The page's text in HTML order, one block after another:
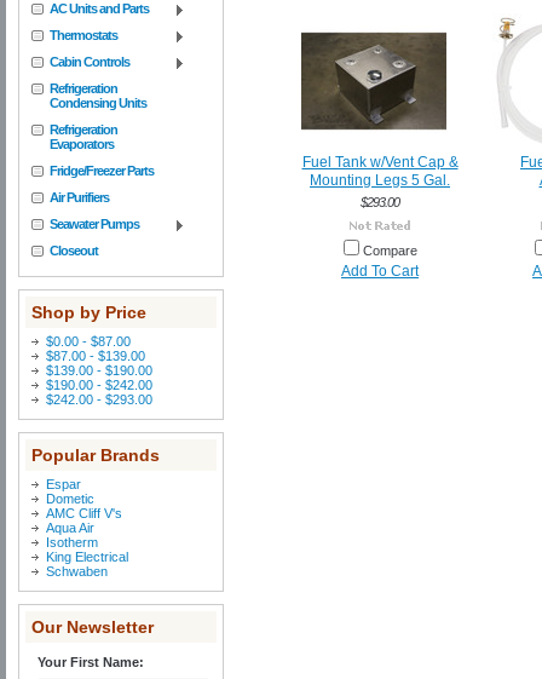
AC Units and Parts
Thermostats
Cabin Controls
Refrigeration
Condensing Units
Refrigeration
Evaporators
Fridge/Freezer Parts
Air Purifiers
Seawater Pumps
Closeout
Shop by Price
$0.00 - $87.00
$87.00 - $139.00
$139.00 - $190.00
$190.00 - $242.00
$242.00 - $293.00
Popular Brands
Espar
Dometic
AMC Cliff V's
Aqua Air
Isotherm
King Electrical
Schwaben
Our Newsletter
Your First Name:
Fuel Tank w/Vent Cap &
Mounting Legs 5 Gal.
$293.00
Compare
Add To Cart